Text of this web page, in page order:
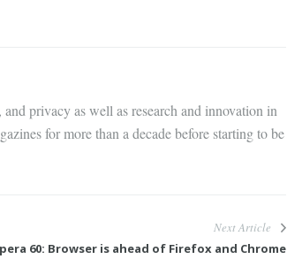
privacy as well as research and innovation in
for more than a decade before starting to be
Next Article
60: Browser is ahead of Firefox and Chrome